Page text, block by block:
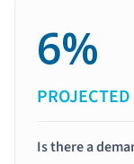
6%
Is there a